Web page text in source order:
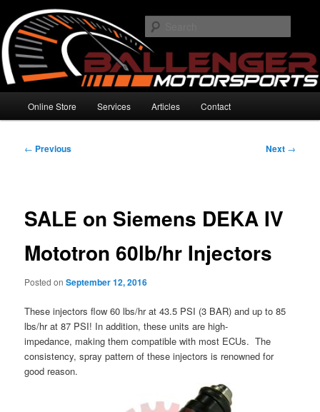
primary
contentBallenger Motorsports
High Performance Electronics
Online Store Services Articles Contact
Post
← Previous Next →
SALE on Siemens DEKA IV
Mototron 60lb/hr Injectors
Posted onSeptember 12, 2016
These injectors flow 60 lbs/hr at 43.5 PSI (3 BAR) and up to 85
lbs/hr at 87 PSI! In addition, these units are high-
impedance, making them compatible with most ECUs. The
consistency, spray pattern of these injectors is renowned for
good reason.